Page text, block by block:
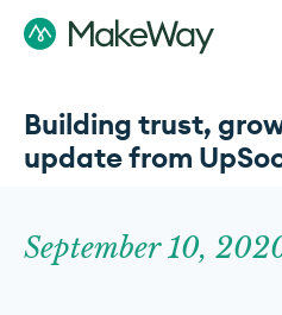
Building trust,
update from
September 10,